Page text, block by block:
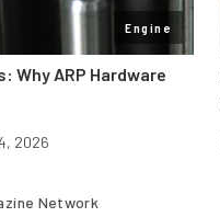
Engine
Why ARP Hardware
2026
Network